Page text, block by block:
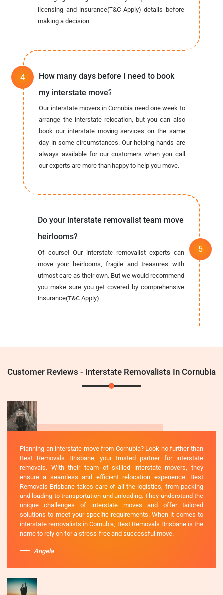
licensing and insurance(T&C Apply) details before
making a decision.
How many days before I need to book
my interstate move?
Our interstate movers in Cornubia need one week to
arrange the interstate relocation, but you can also
book our interstate moving services on the same
day in some circumstances. Our helping hands are
always available for our customers when you call
our experts are more than happy to help you move.
Do your interstate removalist team move
heirlooms?
Of course! Our interstate removalist experts can
move your heirlooms, fragile and treasures with
utmost care as their own. But we would recommend
you make sure you get covered by comprehensive
insurance(T&C Apply).
Customer Reviews - Interstate Removalists In Cornubia
Planning an interstate move from Cornubia? Look no further than
Best Removals Brisbane, your trusted partner for interstate
removals. With their team of skilled interstate movers, they
ensure a seamless and efficient relocation experience. Best
Removals Brisbane takes care of all the logistics, from packing
and loading to transportation and unloading. They understand the
unique challenges of interstate moves and offer tailored
solutions to meet your specific requirements. When it comes to
interstate removalists in Cornubia, Best Removals Brisbane is the
name to rely on for a stress-free and successful move.
Angela